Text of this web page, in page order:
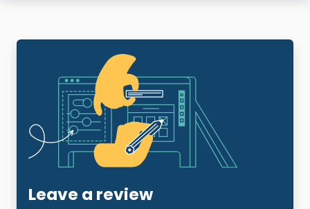
Leave a review